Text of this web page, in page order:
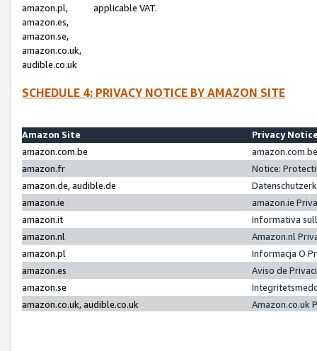
amazon.pl,
amazon.es,
amazon.se,
amazon.co.uk,
audible.co.uk
applicable VAT.
SCHEDULE 4: PRIVACY NOTICE BY AMAZON SITE
Amazon Site
Privacy
amazon.com.be
amazon.fr
Notice:
amazon.de, audible.de
amazon.ie
amazon.ie
amazon.it
Informativa
amazon.nl
Amazon.nl
amazon.pl
Informacja O
amazon.es
Aviso de
amazon.se
amazon.co.uk, audible.co.uk
Amazon.co.uk